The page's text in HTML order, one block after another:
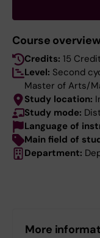
Course overview
Credits: 15
Level: Second
Master of Arts/
Study location:
Study mode:
Language of
Main field of
Department:
More